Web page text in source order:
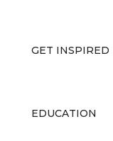
GET INSPIRED
EDUCATION